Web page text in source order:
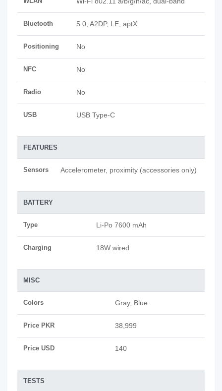
Bluetooth 5.0, A2DP, LE, aptX
Positioning No
NFC No
Radio No
USB USB Type-C
FEATURES
Sensors Accelerometer, proximity (accessories only)
BATTERY
Type Li-Po 7600 mAh
Charging 18W wired
MISC
Colors Gray, Blue
Price PKR 38,999
Price USD 140
TESTS